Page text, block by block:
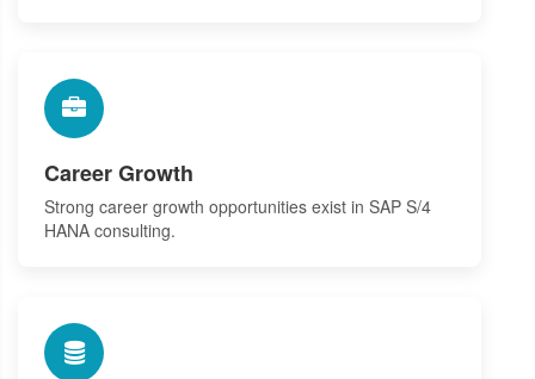
Career Growth
Strong career growth opportunities exist in SAP S/4
HANA consulting.